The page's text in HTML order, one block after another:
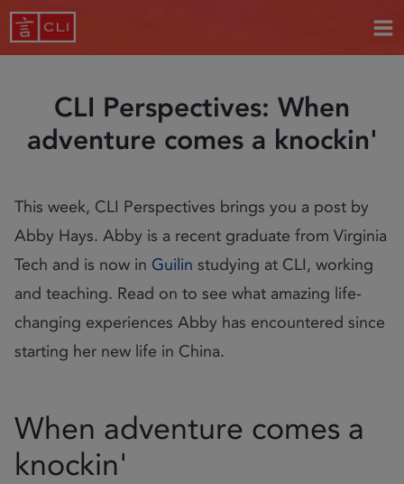
CLI Perspectives: When
adventure comes a knockin'
This week, CLI Perspectives brings you a post by
Abby Hays. Abby is a recent graduate from Virginia
Tech and is now in Guilin studying at CLI, working
and teaching. Read on to see what amazing life-
changing experiences Abby has encountered since
starting her new life in China.
When adventure comes a
knockin'